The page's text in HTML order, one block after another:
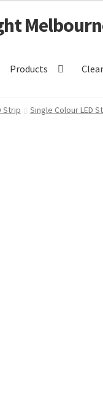
Products
Strip Single Colour LED